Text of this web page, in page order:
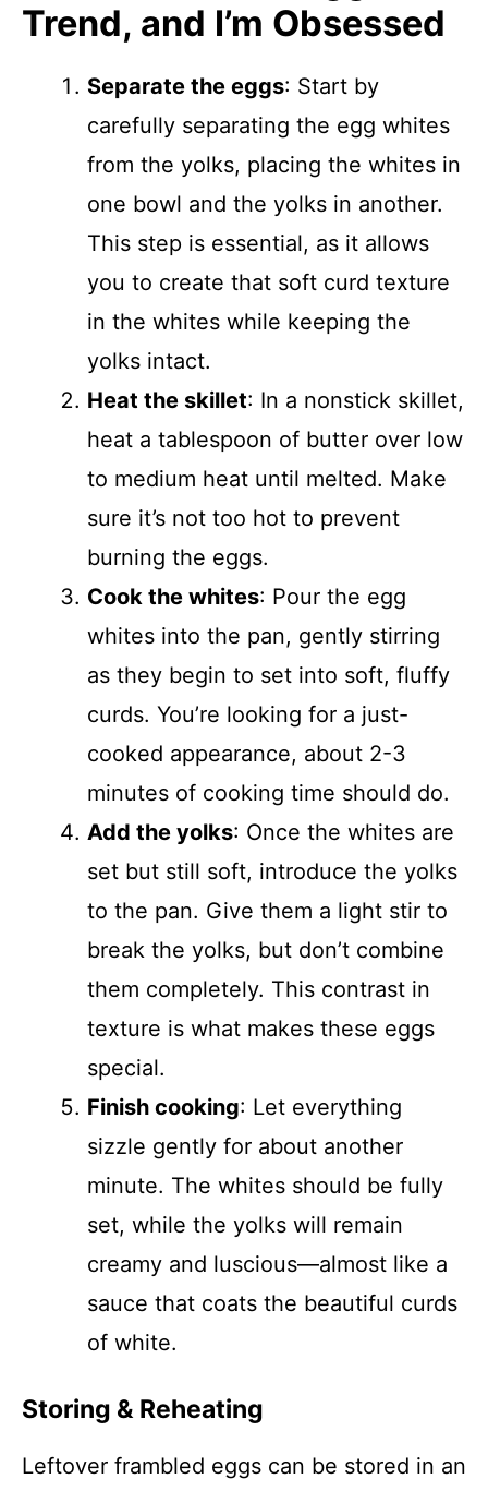
Trend, and I’m Obsessed
Separate the eggs: Start by
carefully separating the egg whites
from the yolks, placing the whites in
one bowl and the yolks in another.
This step is essential, as it allows
you to create that soft curd texture
in the whites while keeping the
yolks intact.
Heat the skillet: In a nonstick skillet,
heat a tablespoon of butter over low
to medium heat until melted. Make
sure it’s not too hot to prevent
burning the eggs.
Cook the whites: Pour the egg
whites into the pan, gently stirring
as they begin to set into soft, fluffy
curds. You’re looking for a just-
cooked appearance, about 2-3
minutes of cooking time should do.
Add the yolks: Once the whites are
set but still soft, introduce the yolks
to the pan. Give them a light stir to
break the yolks, but don’t combine
them completely. This contrast in
texture is what makes these eggs
special.
Finish cooking: Let everything
sizzle gently for about another
minute. The whites should be fully
set, while the yolks will remain
creamy and luscious—almost like a
sauce that coats the beautiful curds
of white.
Storing & Reheating
Leftover frambled eggs can be stored in an